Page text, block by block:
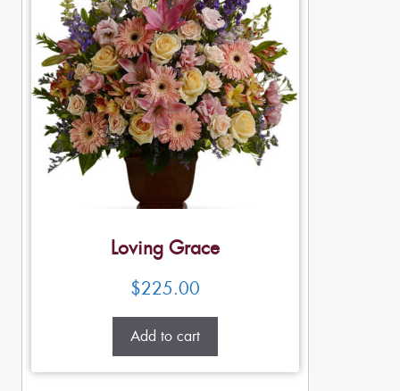
Loving Grace
$225.00
Add to cart